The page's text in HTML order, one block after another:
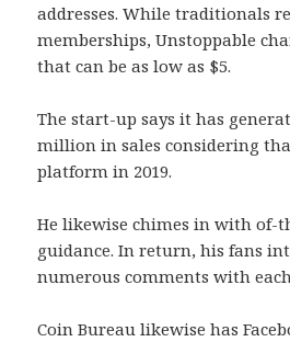
addresses. While traditionals
memberships, Unstoppable
that can be as low as $5.
The start-up says it has
million in sales considering
platform in 2019.
He likewise chimes in with of-
guidance. In return, his fans
numerous comments with
Coin Bureau likewise has